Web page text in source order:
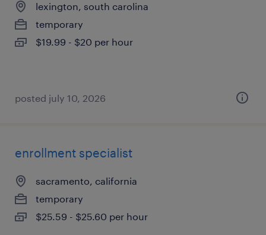
lexington, south carolina
temporary
$19.99 - $20 per hour
posted july 10, 2026
enrollment specialist
sacramento, california
temporary
$25.59 - $25.60 per hour